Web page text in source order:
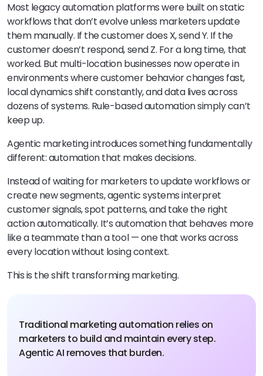
Most legacy automation platforms were built on static
workflows that don’t evolve unless marketers update
them manually. If the customer does X, send Y. If the
customer doesn’t respond, send Z. For a long time, that
worked. But multi-location businesses now operate in
environments where customer behavior changes fast,
local dynamics shift constantly, and data lives across
dozens of systems. Rule-based automation simply can’t
keep up.
Agentic marketing introduces something fundamentally
different: automation that makes decisions.
Instead of waiting for marketers to update workflows or
create new segments, agentic systems interpret
customer signals, spot patterns, and take the right
action automatically. It’s automation that behaves more
like a teammate than a tool — one that works across
every location without losing context.
This is the shift transforming marketing.
Traditional marketing automation relies on
marketers to build and maintain every step.
Agentic AI removes that burden.